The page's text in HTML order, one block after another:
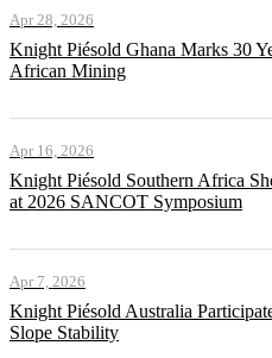
Apr 28, 2026
Knight Piésold Ghana Marks 30
African Mining
Apr 16, 2026
Knight Piésold Southern Africa
at 2026 SANCOT Symposium
Apr 7, 2026
Knight Piésold Australia
Slope Stability